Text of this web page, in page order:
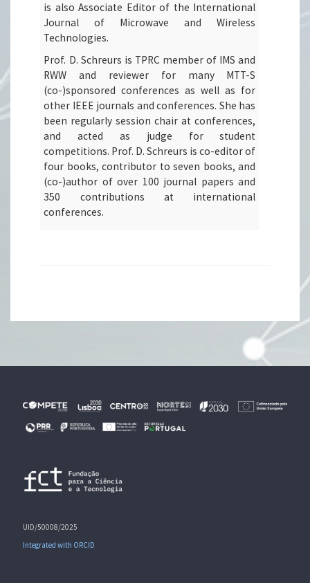
is also Associate Editor of the International
Journal of Microwave and Wireless
Technologies.
Prof. D. Schreurs is TPRC member of IMS and
RWW and reviewer for many MTT-S
(co-)sponsored conferences as well as for
other IEEE journals and conferences. She has
been regularly session chair at conferences,
and acted as judge for student
competitions. Prof. D. Schreurs is co-editor of
four books, contributor to seven books, and
(co-)author of over 100 journal papers and
350 contributions at international
conferences.
UID/50008/2025
Integrated with ORCID